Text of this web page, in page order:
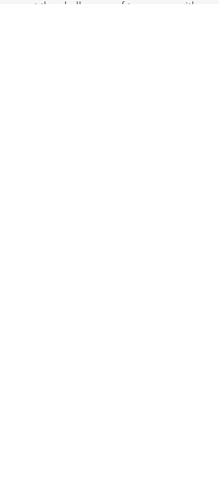
meet the challenges of tomorrow with